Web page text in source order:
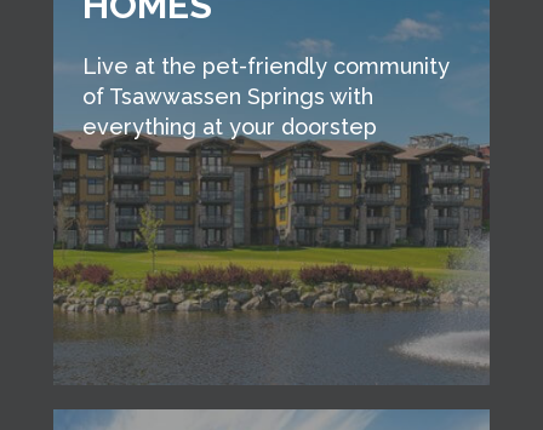
Live at the pet-friendly community
of Tsawwassen Springs with
everything at your doorstep